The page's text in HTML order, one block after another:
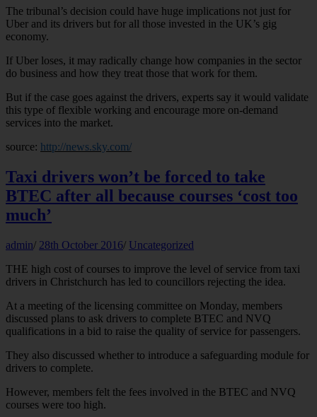
The tribunal’s decision could have huge implications not just for
Uber and its drivers but for all those invested in the UK’s gig
economy.
If Uber loses, it may radically change how companies in the sector
do business and how they treat those that work for them.
But if the case goes against the drivers, experts say it would validate
this type of flexible working and encourage more on-demand
services into the market.
source: http://news.sky.com/
Taxi drivers won’t be forced to take
BTEC after all because courses ‘cost too
much’
admin/ 28th October 2016/ Uncategorized
THE high cost of courses to improve the level of service from taxi
drivers in Christchurch has led to councillors rejecting the idea.
At a meeting of the licensing committee on Monday, members
discussed plans to ask drivers to complete BTEC and NVQ
qualifications in a bid to raise the quality of service for passengers.
They also discussed whether to introduce a safeguarding module for
drivers to complete.
However, members felt the fees involved in the BTEC and NVQ
courses were too high.